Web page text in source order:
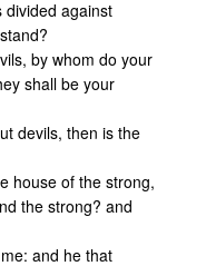
divided against
by whom do your
shall be your
devils, then is the
house of the strong,
the strong? and
and he that